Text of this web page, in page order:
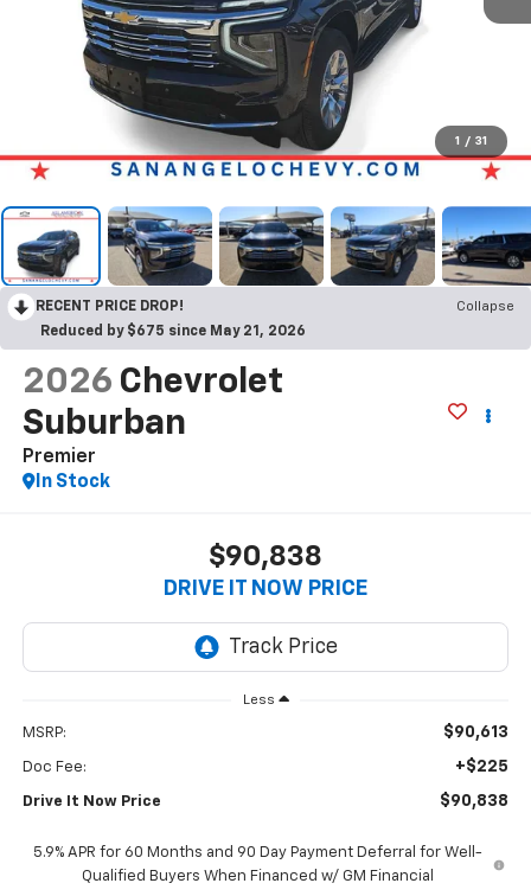
1 / 31
RECENT PRICE DROP!
Collapse
Reduced by $675 since May 21, 2026
2026 Chevrolet
Suburban
Premier
In Stock
$90,838
DRIVE IT NOW PRICE
Less
MSRP: $90,613
Doc Fee: +$225
Drive It Now Price $90,838
5.9% APR for 60 Months and 90 Day Payment Deferral for Well-
Qualified Buyers When Financed w/ GM Financial